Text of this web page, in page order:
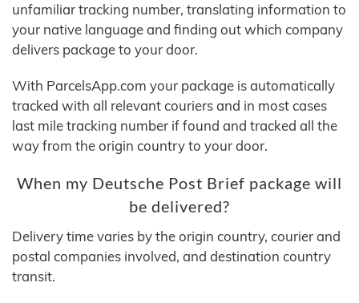
unfamiliar tracking number, translating information to
your native language and finding out which company
delivers package to your door.
With ParcelsApp.com your package is automatically
tracked with all relevant couriers and in most cases
last mile tracking number if found and tracked all the
way from the origin country to your door.
When my Deutsche Post Brief package will
be delivered?
Delivery time varies by the origin country, courier and
postal companies involved, and destination country
transit.